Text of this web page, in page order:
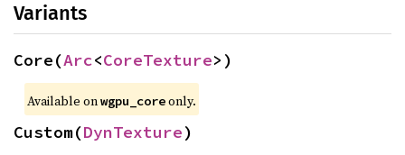
Variants
Core(Arc<CoreTexture>)
Available on wgpu_core only.
Custom(DynTexture)